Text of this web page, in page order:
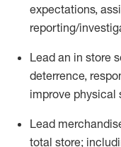
expectations,
reporting/
Lead an in store
deterrence,
improve physical
Lead
total store;